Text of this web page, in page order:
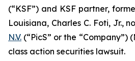
(“KSF”) and KSF partner,
Louisiana, Charles C. Foti, Jr.,
N.V. (“PicS” or the “Company”)
class action securities lawsuit.